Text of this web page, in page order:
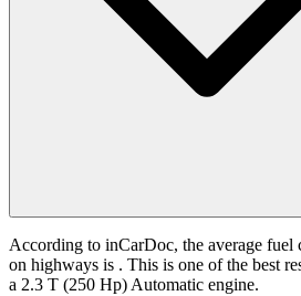
According to inCarDoc, the average fuel
on highways is . This is one of the best
a 2.3 T (250 Hp) Automatic engine.